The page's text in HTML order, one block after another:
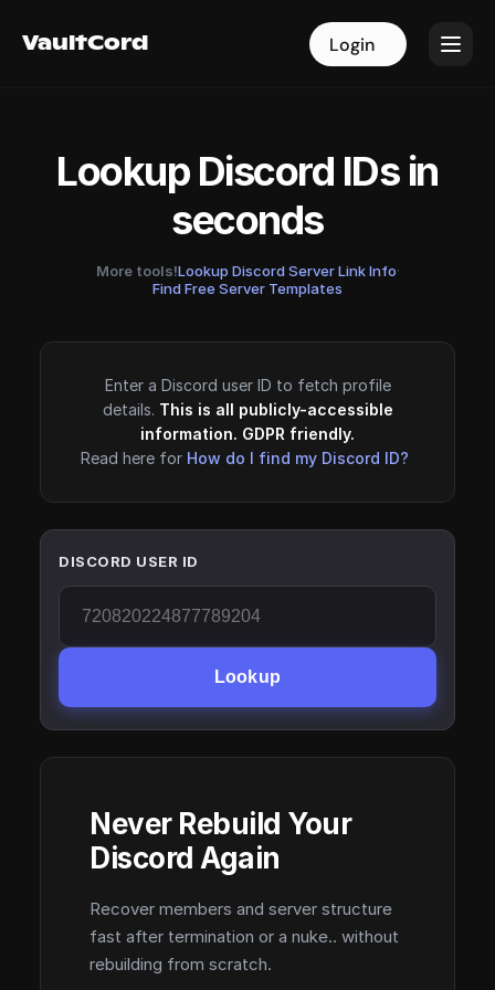
VaultCord Login
VaultCord Login
Lookup Discord IDs in
seconds
More tools!Lookup Discord Server Link Info·
Find Free Server Templates
Enter a Discord user ID to fetch profile
details. This is all publicly-accessible
information. GDPR friendly.
Read here for How do I find my Discord ID?
DISCORD USER ID
Lookup
Never Rebuild Your
Discord Again
Recover members and server structure
fast after termination or a nuke.. without
rebuilding from scratch.